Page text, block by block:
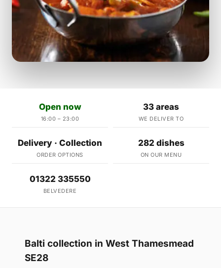
Open now
16:00 – 23:00
33 areas
WE DELIVER TO
Delivery · Collection
ORDER OPTIONS
282 dishes
ON OUR MENU
01322 335550
BELVEDERE
Balti collection in West Thamesmead
SE28